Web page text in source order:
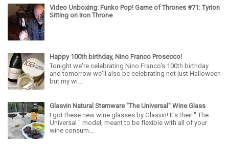
Video Unboxing: Funko Pop! Game of Thrones #71: Tyrion
Sitting on Iron Throne
Happy 100th birthday, Nino Franco Prosecco!
Tonight we're celebrating Nino Franco's 100th birthday
and tomorrow we'll also be celebrating not just Halloween
but my wi...
Glasvin Natural Stemware "The Universal" Wine Glass
I got these new wine glasses by Glasvin! It's their " The
Universal " model, meant to be flexible with all of your
wine consum...